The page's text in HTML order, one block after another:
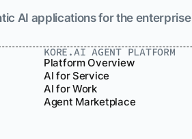
AI applications for the enterprise
KORE.AI AGENT PLATFORM
Platform Overview
AI for Service
AI for Work
Agent Marketplace